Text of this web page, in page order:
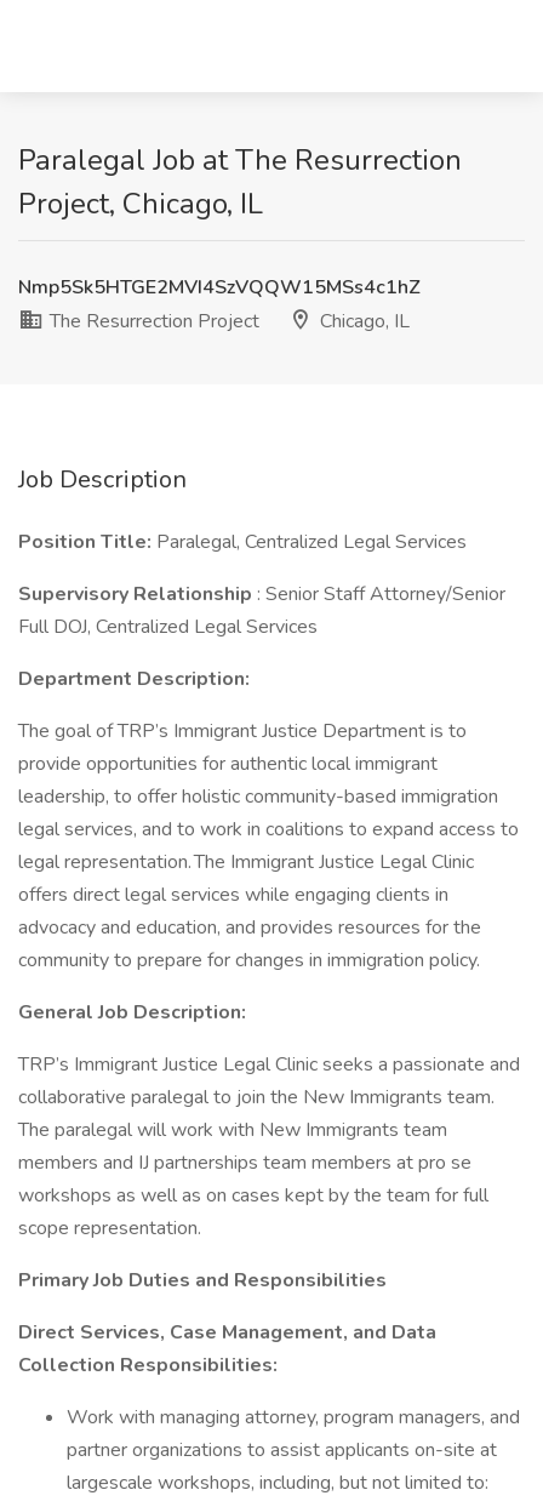
Paralegal Job at The Resurrection
Project, Chicago, IL
Nmp5Sk5HTGE2MVI4SzVQQW15MSs4c1hZ
The Resurrection Project
Chicago, IL
Job Description
Position Title: Paralegal, Centralized Legal Services
Supervisory Relationship : Senior Staff Attorney/Senior
Full DOJ, Centralized Legal Services
Department Description:
The goal of TRP’s Immigrant Justice Department is to
provide opportunities for authentic local immigrant
leadership, to offer holistic community-based immigration
legal services, and to work in coalitions to expand access to
legal representation. The Immigrant Justice Legal Clinic
offers direct legal services while engaging clients in
advocacy and education, and provides resources for the
community to prepare for changes in immigration policy.
General Job Description:
TRP’s Immigrant Justice Legal Clinic seeks a passionate and
collaborative paralegal to join the New Immigrants team.
The paralegal will work with New Immigrants team
members and IJ partnerships team members at pro se
workshops as well as on cases kept by the team for full
scope representation.
Primary Job Duties and Responsibilities
Direct Services, Case Management, and Data
Collection Responsibilities:
Work with managing attorney, program managers, and
partner organizations to assist applicants on-site at
largescale workshops, including, but not limited to: